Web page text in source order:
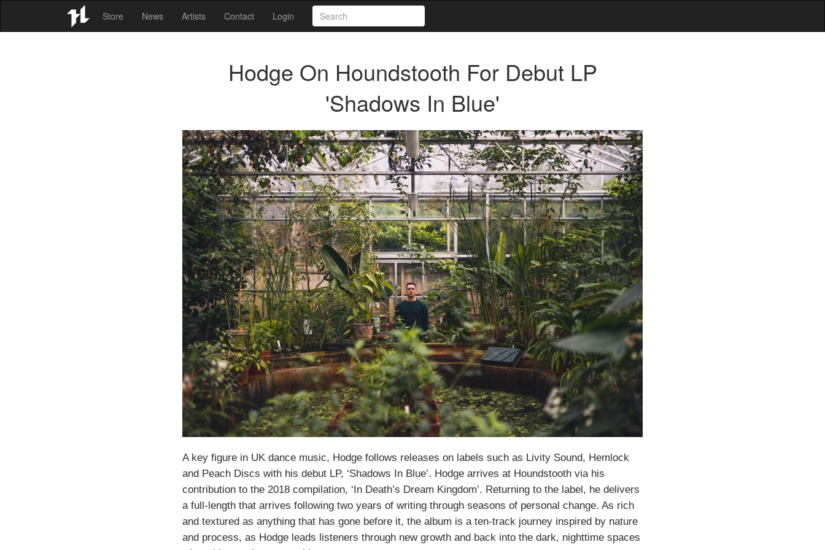
Store News Artists Contact Login
Hodge On Houndstooth For Debut LP
'Shadows In Blue'
A key figure in UK dance music, Hodge follows releases on labels such as Livity Sound, Hemlock
and Peach Discs with his debut LP, ‘Shadows In Blue’. Hodge arrives at Houndstooth via his
contribution to the 2018 compilation, ‘In Death’s Dream Kingdom’. Returning to the label, he delivers
a full-length that arrives following two years of writing through seasons of personal change. As rich
and textured as anything that has gone before it, the album is a ten-track journey inspired by nature
and process, as Hodge leads listeners through new growth and back into the dark, nighttime spaces